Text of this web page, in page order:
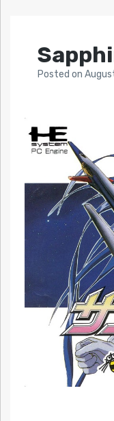
Posted on